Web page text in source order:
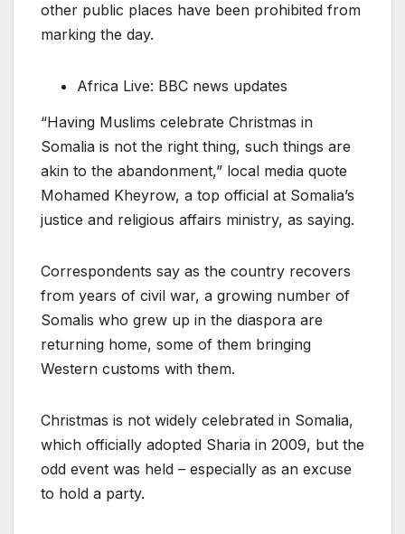
other public places have been prohibited from
marking the day.
Africa Live: BBC news updates
“Having Muslims celebrate Christmas in
Somalia is not the right thing, such things are
akin to the abandonment,” local media quote
Mohamed Kheyrow, a top official at Somalia’s
justice and religious affairs ministry, as saying.
Correspondents say as the country recovers
from years of civil war, a growing number of
Somalis who grew up in the diaspora are
returning home, some of them bringing
Western customs with them.
Christmas is not widely celebrated in Somalia,
which officially adopted Sharia in 2009, but the
odd event was held – especially as an excuse
to hold a party.